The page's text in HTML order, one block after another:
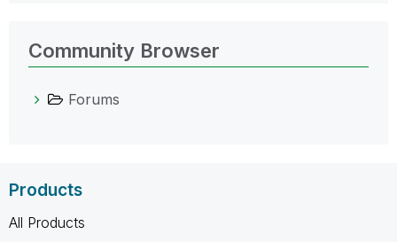
Community Browser
Forums
Products
All Products